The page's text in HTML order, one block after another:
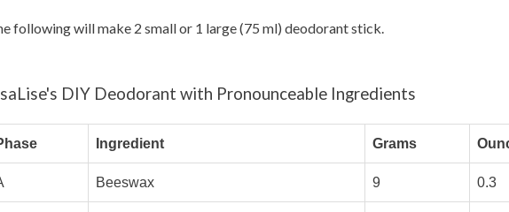
following will make 2 small or 1 large (75 ml) deodorant stick.
DIY Deodorant with Pronounceable Ingredients
Ingredient Grams
Beeswax 9 0.3